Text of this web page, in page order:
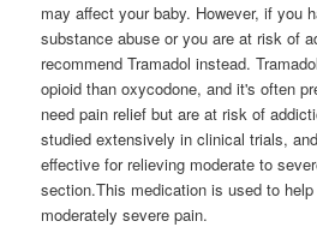
may affect your baby. However, if you
substance abuse or you are at risk of
recommend Tramadol instead.
opioid than oxycodone, and it's often
need pain relief but are at risk of
studied extensively in clinical trials,
effective for relieving moderate to
section.This medication is used to
moderately severe pain.